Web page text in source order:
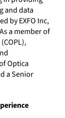
and data
by EXFO Inc,
a member of
Optica
a Senior